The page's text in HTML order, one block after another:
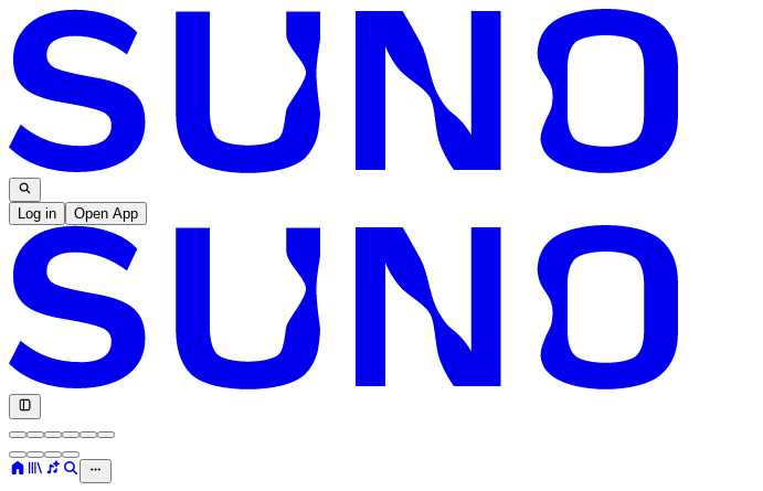
Log in Open App